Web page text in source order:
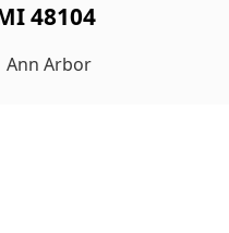
48104
Ann Arbor